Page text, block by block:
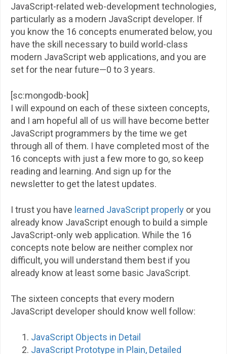
JavaScript-related web-development technologies,
particularly as a modern JavaScript developer. If
you know the 16 concepts enumerated below, you
have the skill necessary to build world-class
modern JavaScript web applications, and you are
set for the near future—0 to 3 years.
[sc:mongodb-book]
I will expound on each of these sixteen concepts,
and I am hopeful all of us will have become better
JavaScript programmers by the time we get
through all of them. I have completed most of the
16 concepts with just a few more to go, so keep
reading and learning. And sign up for the
newsletter to get the latest updates.
I trust you have learned JavaScript properly or you
already know JavaScript enough to build a simple
JavaScript-only web application. While the 16
concepts note below are neither complex nor
difficult, you will understand them best if you
already know at least some basic JavaScript.
The sixteen concepts that every modern
JavaScript developer should know well follow:
JavaScript Objects in Detail
JavaScript Prototype in Plain, Detailed